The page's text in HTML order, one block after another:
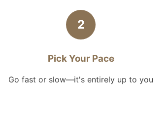
2
Pick Your Pace
Go fast or slow—it's entirely up to you